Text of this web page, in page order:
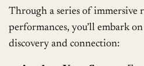
Through a series of immersive
performances, you’ll embark
discovery and connection: